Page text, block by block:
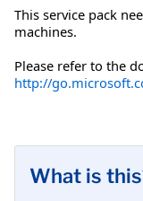
This service pack
machines.
Please refer to the
http://
What is